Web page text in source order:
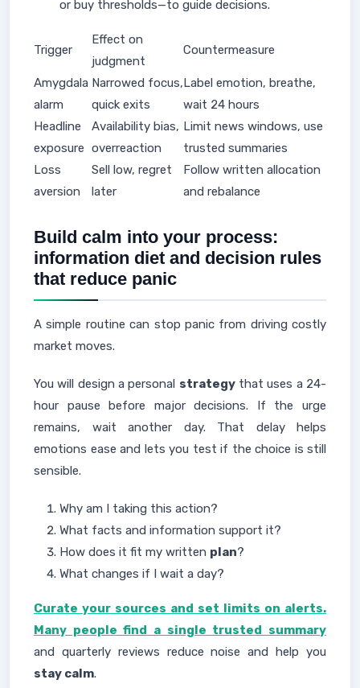
or buy thresholds—to guide decisions.
Trigger
Effect on
judgment
Countermeasure
Amygdala
alarm
Narrowed focus,
quick exits
Label emotion, breathe,
wait 24 hours
Headline
exposure
Availability bias,
overreaction
Limit news windows, use
trusted summaries
Loss
aversion
Sell low, regret
later
Follow written allocation
and rebalance
Build calm into your process:
information diet and decision rules
that reduce panic
A simple routine can stop panic from driving costly
market moves.
You will design a personal strategythat uses a 24-
hour pause before major decisions. If the urge
remains, wait another day. That delay helps
emotions ease and lets you test if the choice is still
sensible.
Why am I taking this action?
What facts and information support it?
How does it fit my written plan?
What changes if I wait a day?
Curate your sources and set limits on alerts.
Many people find a single trusted summary
and quarterly reviews reduce noise and help you
stay calm.